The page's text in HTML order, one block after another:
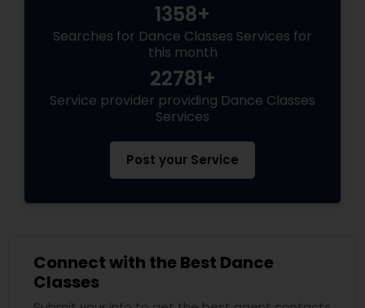
1358+
Searches for Dance Classes Services for
this month
22781+
Service provider providing Dance Classes
Services
Post your Service
Connect with the Best Dance
Classes